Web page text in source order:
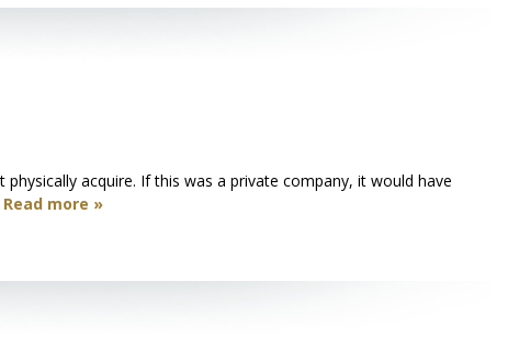
acquire. If this was a private company, it would have
Read more »